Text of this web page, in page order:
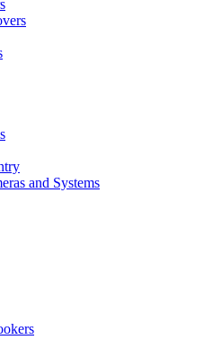
and Systems